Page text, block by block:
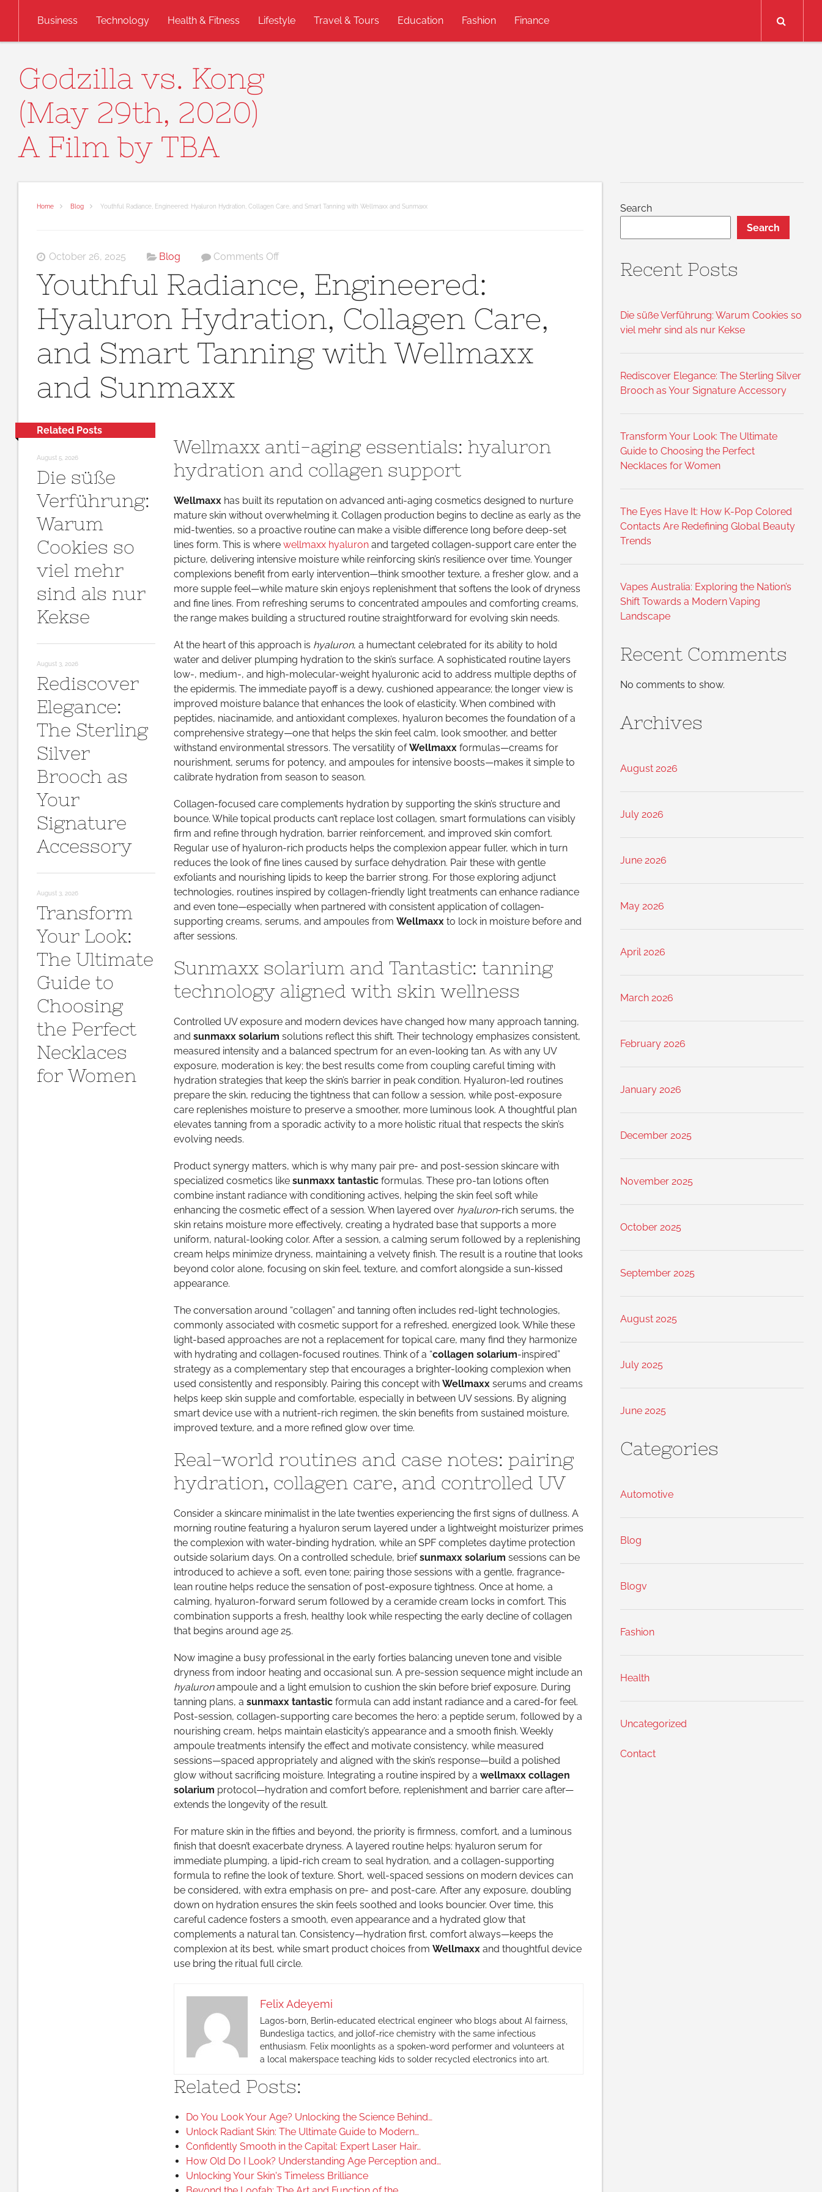
Business
Technology Health & Fitness Lifestyle Travel & Tours Education Fashion Finance
Godzilla vs. Kong
(May 29th, 2020)
A Film by TBA
Home Blog Youthful Radiance, Engineered: Hyaluron Hydration, Collagen Care, and Smart Tanning with Wellmaxx and Sunmaxx
October 26, 2025 Blog Comments Offon
Radiance,
Engineered:
Hyaluron
Hydration,
Care,
and
Sunmaxx
Youthful Radiance, Engineered:
Hyaluron Hydration, Collagen Care,
and Smart Tanning with Wellmaxx
and Sunmaxx
Wellmaxx anti-aging essentials: hyaluron
hydration and collagen support
Wellmaxxhas built its reputation on advanced anti-aging cosmetics designed to nurture
mature skin without overwhelming it. Collagen production begins to decline as early as the
mid-twenties, so a proactive routine can make a visible difference long before deep-set
lines form. This is where wellmaxx hyaluronand targeted collagen-support care enter the
picture, delivering intensive moisture while reinforcing skin’s resilience over time. Younger
complexions benefit from early intervention—think smoother texture, a fresher glow, and a
more supple feel—while mature skin enjoys replenishment that softens the look of dryness
and fine lines. From refreshing serums to concentrated ampoules and comforting creams,
the range makes building a structured routine straightforward for evolving skin needs.
At the heart of this approach is hyaluron, a humectant celebrated for its ability to hold
water and deliver plumping hydration to the skin’s surface. A sophisticated routine layers
low-, medium-, and high-molecular-weight hyaluronic acid to address multiple depths of
the epidermis. The immediate payoff is a dewy, cushioned appearance; the longer view is
improved moisture balance that enhances the look of elasticity. When combined with
peptides, niacinamide, and antioxidant complexes, hyaluron becomes the foundation of a
comprehensive strategy—one that helps the skin feel calm, look smoother, and better
withstand environmental stressors. The versatility ofWellmaxxformulas—creams for
nourishment, serums for potency, and ampoules for intensive boosts—makes it simple to
calibrate hydration from season to season.
Collagen-focused care complements hydration by supporting the skin’s structure and
bounce. While topical products can’t replace lost collagen, smart formulations can visibly
firm and refine through hydration, barrier reinforcement, and improved skin comfort.
Regular use of hyaluron-rich products helps the complexion appear fuller, which in turn
reduces the look of fine lines caused by surface dehydration. Pair these with gentle
exfoliants and nourishing lipids to keep the barrier strong. For those exploring adjunct
technologies, routines inspired by collagen-friendly light treatments can enhance radiance
and even tone—especially when partnered with consistent application of collagen-
supporting creams, serums, and ampoules from Wellmaxxto lock in moisture before and
after sessions.
Sunmaxx solarium and Tantastic: tanning
technology aligned with skin wellness
Controlled UV exposure and modern devices have changed how many approach tanning,
and sunmaxx solarium solutions reflect this shift. Their technology emphasizes consistent,
measured intensity and a balanced spectrum for an even-looking tan. As with any UV
exposure, moderation is key; the best results come from coupling careful timing with
hydration strategies that keep the skin’s barrier in peak condition. Hyaluron-led routines
prepare the skin, reducing the tightness that can follow a session, while post-exposure
care replenishes moisture to preserve a smoother, more luminous look. A thoughtful plan
elevates tanning from a sporadic activity to a more holistic ritual that respects the skin’s
evolving needs.
Product synergy matters, which is why many pair pre- and post-session skincare with
specialized cosmetics like sunmaxx tantasticformulas. These pro-tan lotions often
combine instant radiance with conditioning actives, helping the skin feel soft while
enhancing the cosmetic effect of a session. When layered over hyaluron-rich serums, the
skin retains moisture more effectively, creating a hydrated base that supports a more
uniform, natural-looking color. After a session, a calming serum followed by a replenishing
cream helps minimize dryness, maintaining a velvety finish. The result is a routine that looks
beyond color alone, focusing on skin feel, texture, and comfort alongside a sun-kissed
appearance.
The conversation around “collagen” and tanning often includes red-light technologies,
commonly associated with cosmetic support for a refreshed, energized look. While these
light-based approaches are not a replacement for topical care, many find they harmonize
with hydrating and collagen-focused routines. Think of a “collagen solarium-inspired”
strategy as a complementary step that encourages a brighter-looking complexion when
used consistently and responsibly. Pairing this concept with Wellmaxxserums and creams
helps keep skin supple and comfortable, especially in between UV sessions. By aligning
smart device use with a nutrient-rich regimen, the skin benefits from sustained moisture,
improved texture, and a more refined glow over time.
Real-world routines and case notes: pairing
hydration, collagen care, and controlled UV
Consider a skincare minimalist in the late twenties experiencing the first signs of dullness. A
morning routine featuring a hyaluron serum layered under a lightweight moisturizer primes
the complexion with water-binding hydration, while an SPF completes daytime protection
outside solarium days. On a controlled schedule, briefsunmaxx solarium sessions can be
introduced to achieve a soft, even tone; pairing those sessions with a gentle, fragrance-
lean routine helps reduce the sensation of post-exposure tightness. Once at home, a
calming, hyaluron-forward serum followed by a ceramide cream locks in comfort. This
combination supports a fresh, healthy look while respecting the early decline of collagen
that begins around age 25.
Now imagine a busy professional in the early forties balancing uneven tone and visible
dryness from indoor heating and occasional sun. A pre-session sequence might include an
hyaluronampoule and a light emulsion to cushion the skin before brief exposure. During
tanning plans, a sunmaxx tantasticformula can add instant radiance and a cared-for feel.
Post-session, collagen-supporting care becomes the hero: a peptide serum, followed by a
nourishing cream, helps maintain elasticity’s appearance and a smooth finish. Weekly
ampoule treatments intensify the effect and motivate consistency, while measured
sessions—spaced appropriately and aligned with the skin’s response—build a polished
glow without sacrificing moisture. Integrating a routine inspired by a wellmaxx collagen
solarium protocol—hydration and comfort before, replenishment and barrier care after—
extends the longevity of the result.
For mature skin in the fifties and beyond, the priority is firmness, comfort, and a luminous
finish that doesn’t exacerbate dryness. A layered routine helps: hyaluron serum for
immediate plumping, a lipid-rich cream to seal hydration, and a collagen-supporting
formula to refine the look of texture. Short, well-spaced sessions on modern devices can
be considered, with extra emphasis on pre- and post-care. After any exposure, doubling
down on hydration ensures the skin feels soothed and looks bouncier. Over time, this
careful cadence fosters a smooth, even appearance and a hydrated glow that
complements a natural tan. Consistency—hydration first, comfort always—keeps the
complexion at its best, while smart product choices from Wellmaxxand thoughtful device
use bring the ritual full circle.
Felix Adeyemi
Lagos-born, Berlin-educated electrical engineer who blogs about AI fairness,
Bundesliga tactics, and jollof-rice chemistry with the same infectious
enthusiasm. Felix moonlights as a spoken-word performer and volunteers at
a local makerspace teaching kids to solder recycled electronics into art.
Related Posts:
Do You Look Your Age? Unlocking the Science Behind…
Unlock Radiant Skin: The Ultimate Guide to Modern…
Confidently Smooth in the Capital: Expert Laser Hair…
How Old Do I Look? Understanding Age Perception and…
Unlocking Your Skin's Timeless Brilliance
Related Posts
August 5, 2026
Die süße
Verführung:
Warum
Cookies so
viel mehr
sind als nur
Kekse
August 3, 2026
Rediscover
Elegance:
The Sterling
Silver
Brooch as
Your
Signature
Accessory
August 3, 2026
Transform
Your Look:
The Ultimate
Guide to
Choosing
the Perfect
Necklaces
for Women
Search
Search
Recent Posts
Die süße Verführung: Warum Cookies so
viel mehr sind als nur Kekse
Rediscover Elegance: The Sterling Silver
Brooch as Your Signature Accessory
Transform Your Look: The Ultimate
Guide to Choosing the Perfect
Necklaces for Women
The Eyes Have It: How K-Pop Colored
Contacts Are Redefining Global Beauty
Trends
Vapes Australia: Exploring the Nation’s
Shift Towards a Modern Vaping
Landscape
Recent Comments
No comments to show.
Archives
August 2026
July 2026
June 2026
May 2026
April 2026
March 2026
February 2026
January 2026
December 2025
November 2025
October 2025
September 2025
August 2025
July 2025
June 2025
Categories
Automotive
Blog
Blogv
Fashion
Health
Uncategorized
Contact